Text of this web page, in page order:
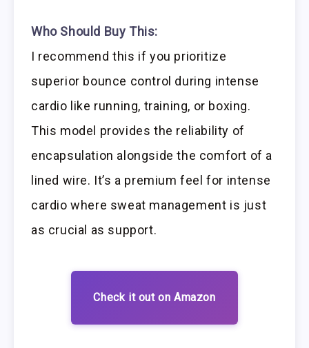
Who Should Buy This:
I recommend this if you prioritize
superior bounce control during intense
cardio like running, training, or boxing.
This model provides the reliability of
encapsulation alongside the comfort of a
lined wire. It’s a premium feel for intense
cardio where sweat management is just
as crucial as support.
Check it out on Amazon